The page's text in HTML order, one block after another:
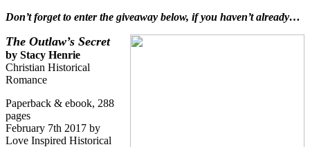
Don’t forget to enter the giveaway below, if you haven’t already…
The Outlaw’s Secret
by Stacy Henrie
Christian Historical
Romance
Paperback & ebook, 288
pages
February 7th 2017 by
Love Inspired Historical